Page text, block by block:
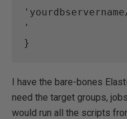
'
}
I have the bare-bones
need the target groups,
would run all the scripts